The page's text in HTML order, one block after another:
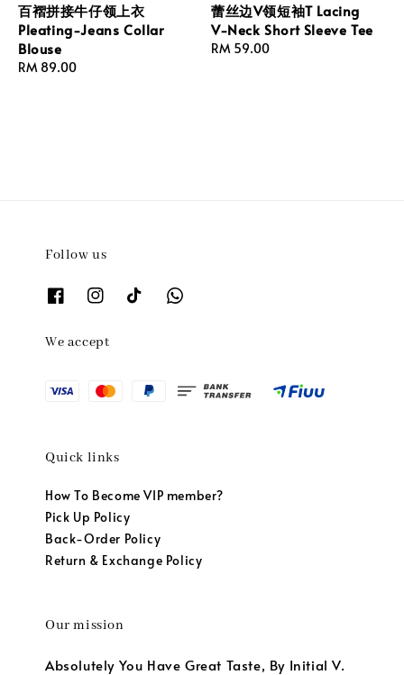
百褶拼接牛仔领上衣
Pleating-Jeans Collar
Blouse
Regular
RM 89.00
蕾丝边V领短袖T Lacing
V-Neck Short Sleeve Tee
Regular
RM 59.00
Follow us
We accept
Quick links
How To Become VIP member?
Pick Up Policy
Back-Order Policy
Return & Exchange Policy
Our mission
Absolutely You Have Great Taste, By Initial V.